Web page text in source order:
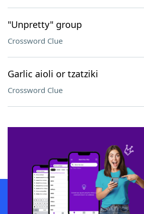
"Unpretty" group
Crossword Clue
Garlic aioli or tzatziki
Crossword Clue
SCRABBLE® and WORDS WITH FRIENDS® are the
owners. These trademark owners are not affiliated with,
sponsor, LoveToKnow®, its products or its websites,
this trademark onyourdictionary.com is for informational
Download